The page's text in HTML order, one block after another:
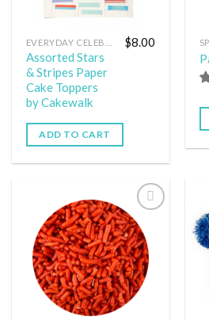
Assorted Stars
& Stripes Paper
Cake Toppers
by Cakewalk
$8.00
ADD TO CART
Add to
wishlist